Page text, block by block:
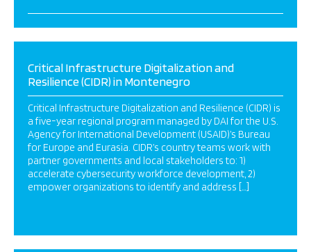
Critical Infrastructure Digitalization and
Resilience (CIDR) in Montenegro
Critical Infrastructure Digitalization and Resilience (CIDR) is
a five-year regional program managed by DAI for the U.S.
Agency for International Development (USAID)’s Bureau
for Europe and Eurasia. CIDR’s country teams work with
partner governments and local stakeholders to: 1)
accelerate cybersecurity workforce development, 2)
empower organizations to identify and address […]